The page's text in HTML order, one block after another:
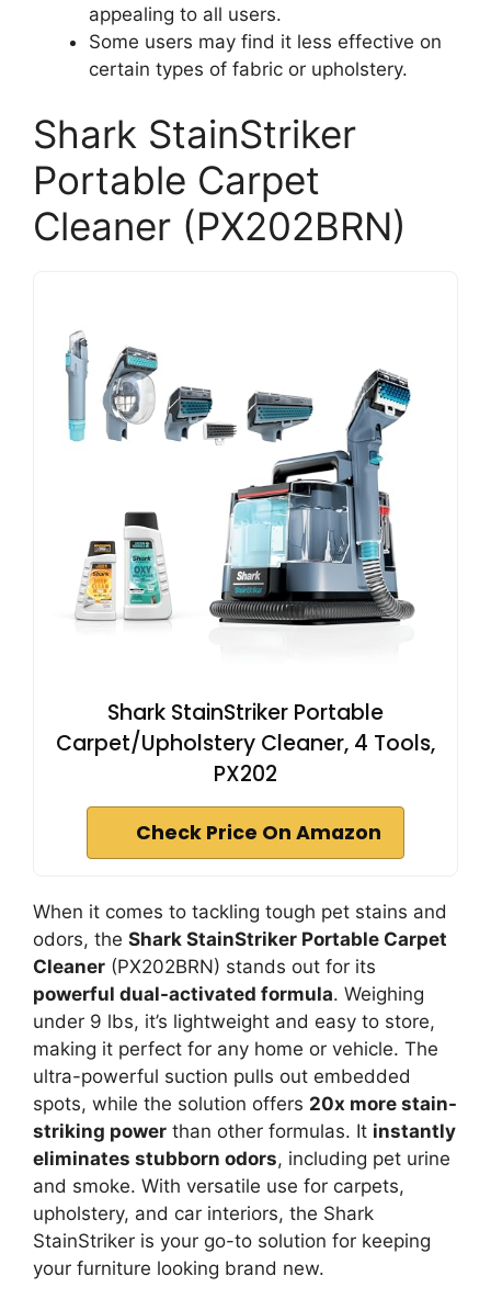
appealing to all users.
Some users may find it less effective on
certain types of fabric or upholstery.
Shark StainStriker
Portable Carpet
Cleaner (PX202BRN)
Shark StainStriker Portable
Carpet/Upholstery Cleaner, 4 Tools,
PX202
Check Price On Amazon
When it comes to tackling tough pet stains and
odors, the Shark StainStriker Portable Carpet
Cleaner (PX202BRN) stands out for its
powerful dual-activated formula. Weighing
under 9 lbs, it’s lightweight and easy to store,
making it perfect for any home or vehicle. The
ultra-powerful suction pulls out embedded
spots, while the solution offers 20x more stain-
striking power than other formulas. It instantly
eliminates stubborn odors, including pet urine
and smoke. With versatile use for carpets,
upholstery, and car interiors, the Shark
StainStriker is your go-to solution for keeping
your furniture looking brand new.